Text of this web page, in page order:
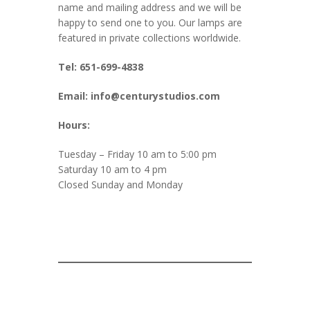
name and mailing address and we will be
happy to send one to you. Our lamps are
featured in private collections worldwide.
Tel: 651-699-4838
Email: info@centurystudios.com
Hours:
Tuesday – Friday 10 am to 5:00 pm
Saturday 10 am to 4 pm
Closed Sunday and Monday